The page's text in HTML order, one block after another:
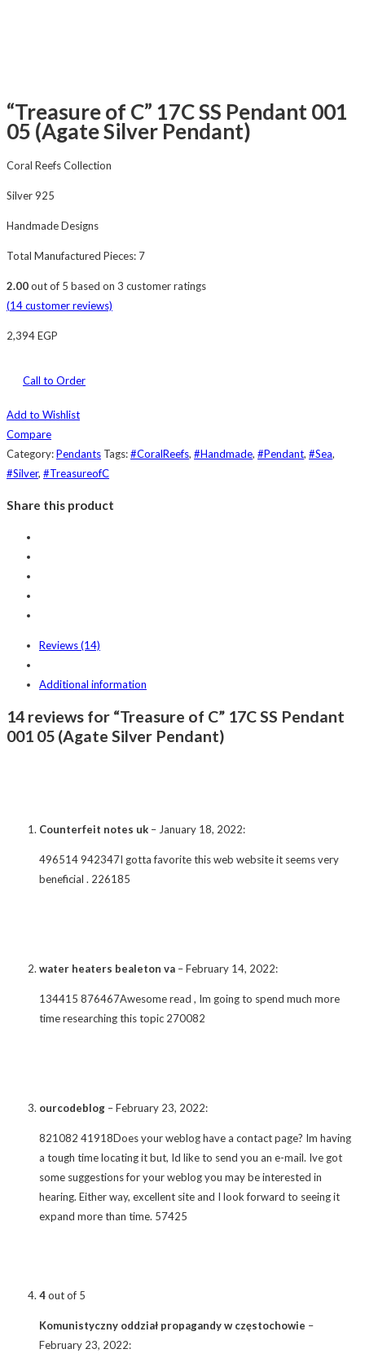
“Treasure of C” 17C SS Pendant 001
05 (Agate Silver Pendant)
Coral Reefs Collection
Silver 925
Handmade Designs
Total Manufactured Pieces: 7
2.00out of 5 based on 3 customer ratings
(14customer reviews)
2,394EGP
Call to Order
Add to Wishlist
Compare
Category:Pendants Tags:#CoralReefs, #Handmade, #Pendant, #Sea,
#Silver, #TreasureofC
Share this product
Reviews (14)
Additional information
14 reviews for “Treasure of C” 17C SS Pendant
001 05 (Agate Silver Pendant)
Counterfeit notes uk – January 18, 2022:
496514 942347I gotta favorite this web website it seems very
beneficial . 226185
water heaters bealeton va –February 14, 2022:
134415 876467Awesome read , Im going to spend much more
time researching this topic 270082
ourcodeblog –February 23, 2022:
821082 41918Does your weblog have a contact page? Im having
a tough time locating it but, Id like to send you an e-mail. Ive got
some suggestions for your weblog you may be interested in
hearing. Either way, excellent site and I look forward to seeing it
expand more than time. 57425
4out of 5
Komunistyczny oddział propagandy w częstochowie –
February 23, 2022: